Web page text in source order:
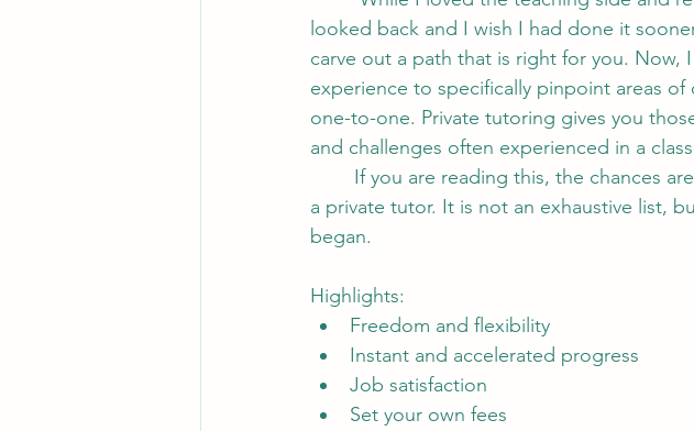
looked back and I wish I had done it
carve out a path that is right for you. Now,
experience to specifically pinpoint areas
one-to-one. Private tutoring gives you
and challenges often experienced in a
a private tutor. It is not an exhaustive list,
began.
Highlights:
Freedom and flexibility
Instant and accelerated progress
Job satisfaction
Set your own fees